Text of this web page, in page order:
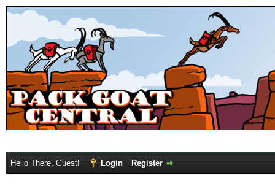
Hello There, Guest! Login Register